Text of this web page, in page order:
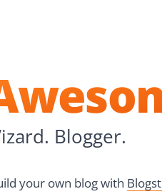
Blogger.
your own blog with